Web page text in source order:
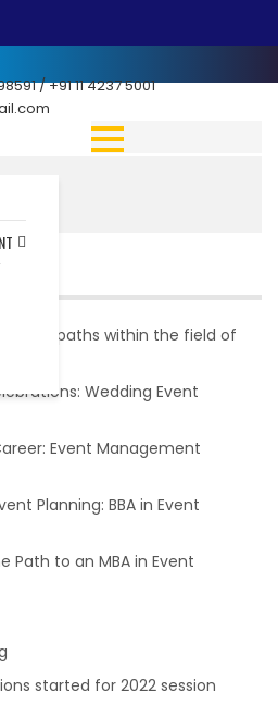
/ +91 11 4237 5001
paths within the field of
Wedding Event
Event Management
Planning: BBA in Event
Path to an MBA in Event
started for 2022 session